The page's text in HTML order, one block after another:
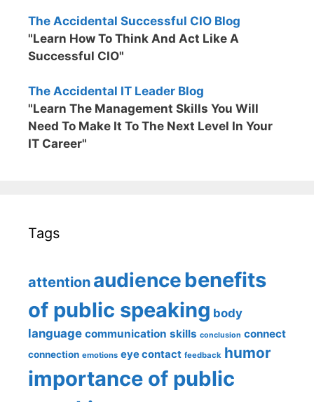
The Accidental Successful CIO Blog
"Learn How To Think And Act Like A
Successful CIO"
The Accidental IT Leader Blog
"Learn The Management Skills You Will
Need To Make It To The Next Level In Your
IT Career"
Tags
attention audiencebenefits
of public speaking body
language communication skills conclusion connect
connection emotions eye contact feedback humor
importance of public